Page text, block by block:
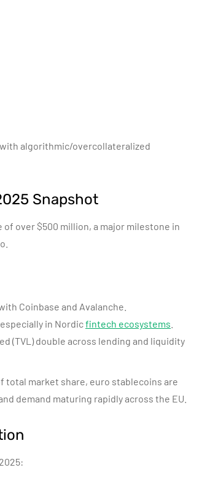
algorithmic/overcollateralized
Snapshot
over $500 million, a major milestone in
Coinbase and Avalanche.
in Nordicfintech ecosystems
(TVL) double across lending and liquidity
total market share, euro stablecoins are
demand maturing rapidly across the EU.